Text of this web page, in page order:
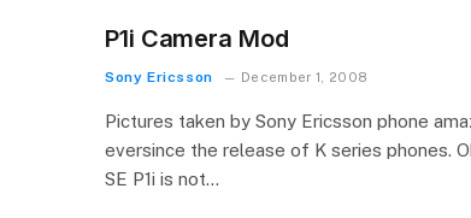
P1i Camera Mod
Sony Ericsson December 1, 2008
Pictures taken by Sony Ericsson phone
eversince the release of K series phones.
SE P1i is not…